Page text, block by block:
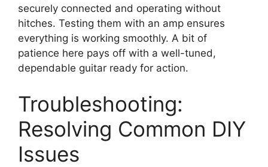
securely connected and operating without
hitches. Testing them with an amp ensures
everything is working smoothly. A bit of
patience here pays off with a well-tuned,
dependable guitar ready for action.
Troubleshooting:
Resolving Common DIY
Issues